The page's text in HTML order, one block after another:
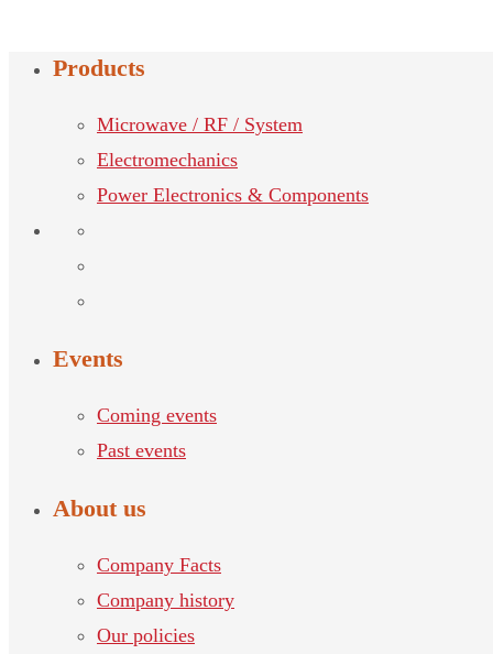
Products
Microwave / RF / System
Electromechanics
Power Electronics & Components
Events
Coming events
Past events
About us
Company Facts
Company history
Our policies